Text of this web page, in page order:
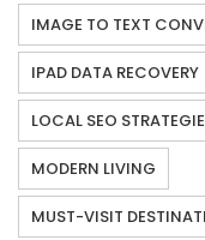
IMAGE TO TEXT
IPAD DATA RECOVERY
LOCAL SEO
MODERN LIVING
MUST-VISIT